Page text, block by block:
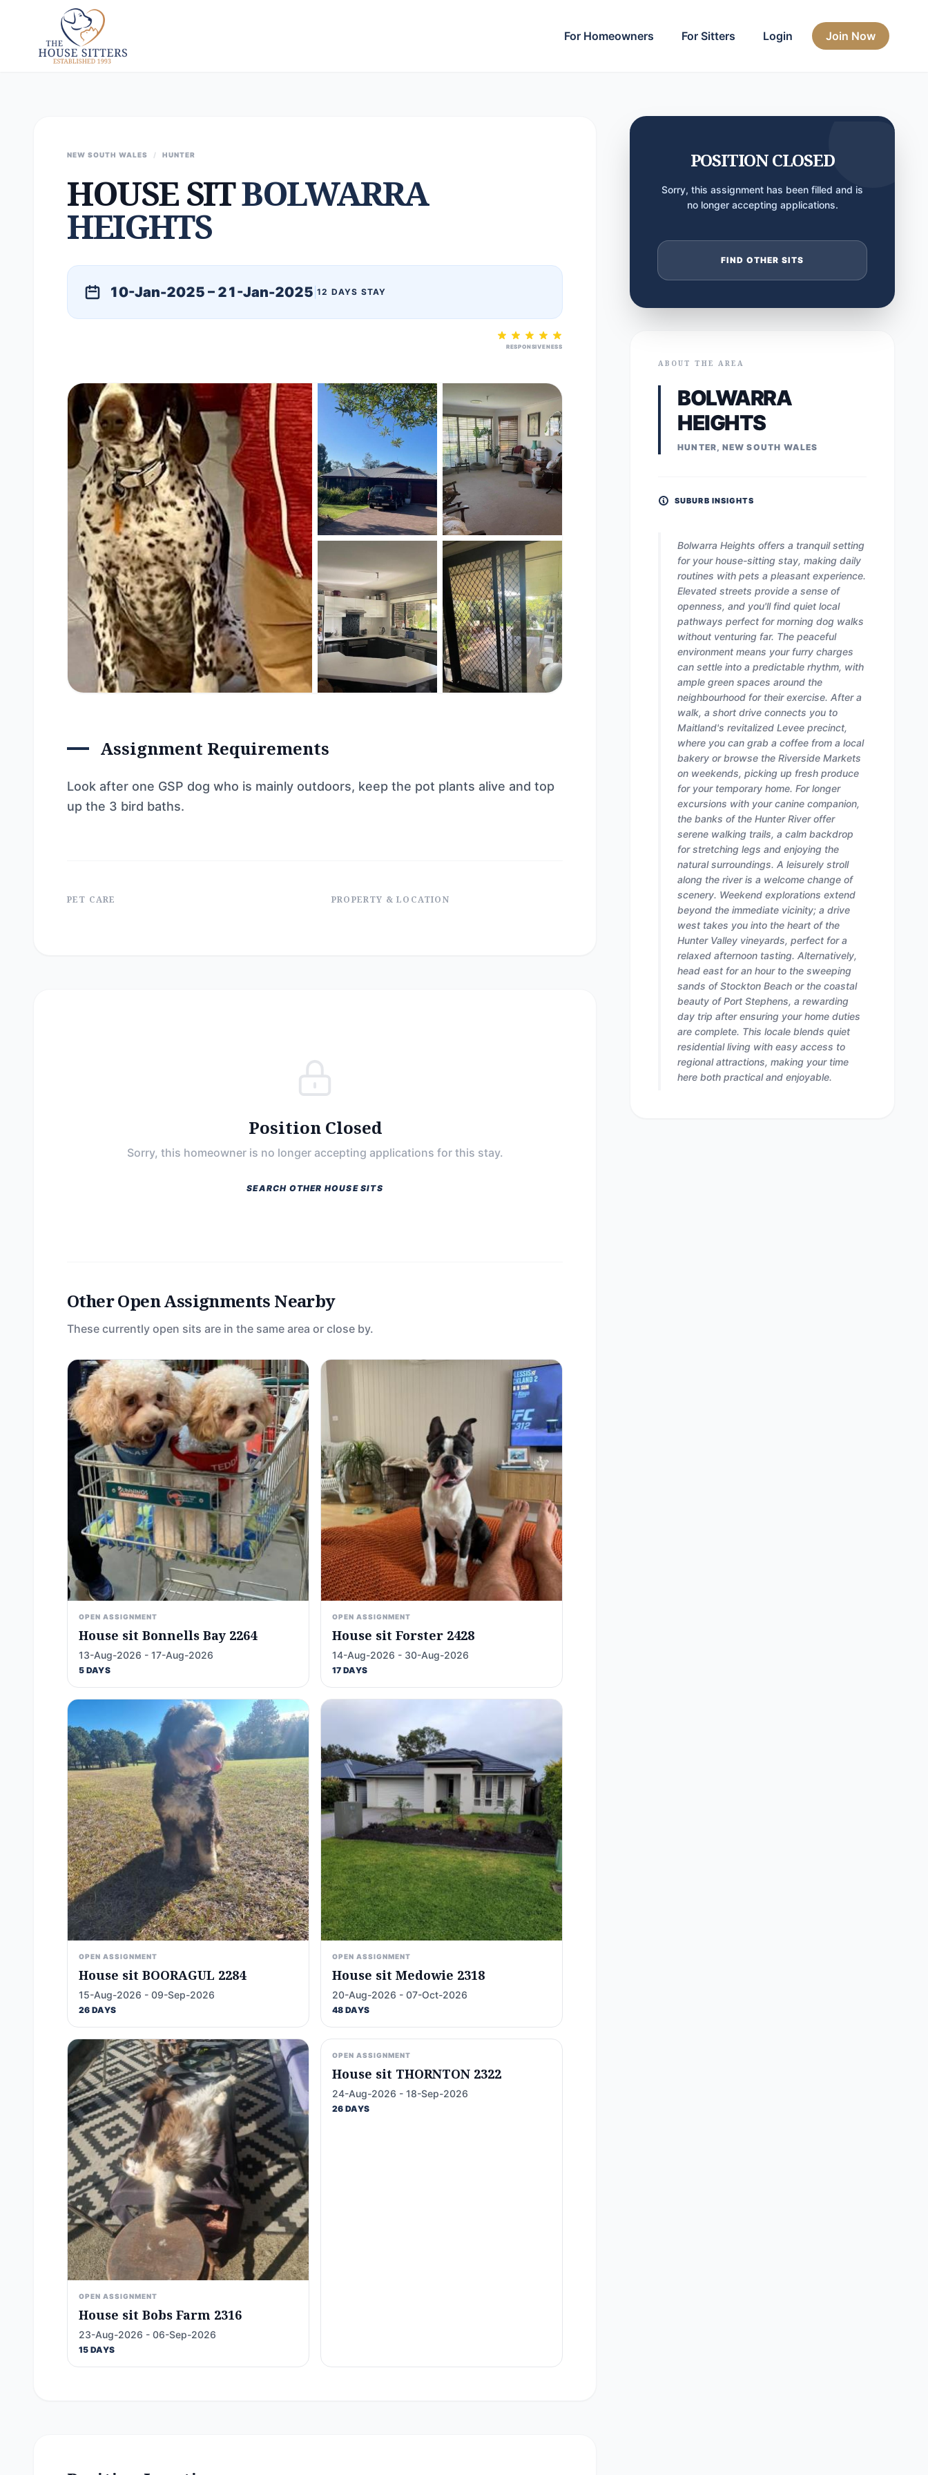
For Homeowners For Sitters Login Join Now
NEW SOUTH WALES / HUNTER
HOUSE SITBOLWARRA
HEIGHTS
10-Jan-2025 – 21-Jan-2025 12 DAYS STAY
RESPONSIVENESS
Assignment Requirements
Look after one GSP dog who is mainly outdoors, keep the pot plants alive and top
up the 3 bird baths.
PET CARE PROPERTY & LOCATION
Position Closed
Sorry, this homeowner is no longer accepting applications for this stay.
SEARCH OTHER HOUSE SITS
Other Open Assignments Nearby
These currently open sits are in the same area or close by.
OPEN ASSIGNMENT
House sit Bonnells Bay 2264
13-Aug-2026 - 17-Aug-2026
5 DAYS
OPEN ASSIGNMENT
House sit Forster 2428
14-Aug-2026 - 30-Aug-2026
17 DAYS
OPEN ASSIGNMENT
House sit BOORAGUL 2284
15-Aug-2026 - 09-Sep-2026
26 DAYS
OPEN ASSIGNMENT
House sit Medowie 2318
20-Aug-2026 - 07-Oct-2026
48 DAYS
OPEN ASSIGNMENT
House sit Bobs Farm 2316
23-Aug-2026 - 06-Sep-2026
15 DAYS
OPEN ASSIGNMENT
House sit THORNTON 2322
24-Aug-2026 - 18-Sep-2026
26 DAYS
POSITION CLOSED
Sorry, this assignment has been filled and is
no longer accepting applications.
FIND OTHER SITS
ABOUT THE AREA
BOLWARRA
HEIGHTS
HUNTER, NEW SOUTH WALES
SUBURB INSIGHTS
Bolwarra Heights offers a tranquil setting
for your house-sitting stay, making daily
routines with pets a pleasant experience.
Elevated streets provide a sense of
openness, and you'll find quiet local
pathways perfect for morning dog walks
without venturing far. The peaceful
environment means your furry charges
can settle into a predictable rhythm, with
ample green spaces around the
neighbourhood for their exercise. After a
walk, a short drive connects you to
Maitland's revitalized Levee precinct,
where you can grab a coffee from a local
bakery or browse the Riverside Markets
on weekends, picking up fresh produce
for your temporary home. For longer
excursions with your canine companion,
the banks of the Hunter River offer
serene walking trails, a calm backdrop
for stretching legs and enjoying the
natural surroundings. A leisurely stroll
along the river is a welcome change of
scenery. Weekend explorations extend
beyond the immediate vicinity; a drive
west takes you into the heart of the
Hunter Valley vineyards, perfect for a
relaxed afternoon tasting. Alternatively,
head east for an hour to the sweeping
sands of Stockton Beach or the coastal
beauty of Port Stephens, a rewarding
day trip after ensuring your home duties
are complete. This locale blends quiet
residential living with easy access to
regional attractions, making your time
here both practical and enjoyable.